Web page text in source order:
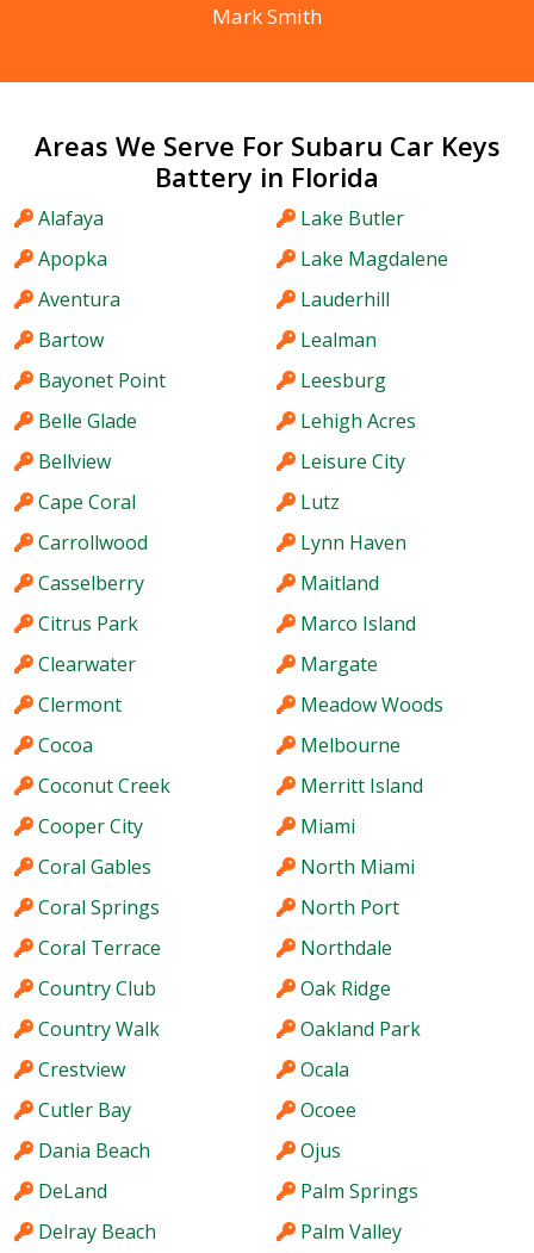
Mark Smith
Areas We Serve For Subaru Car Keys
Battery in Florida
Alafaya
Apopka
Aventura
Bartow
Bayonet Point
Belle Glade
Bellview
Cape Coral
Carrollwood
Casselberry
Citrus Park
Clearwater
Clermont
Cocoa
Coconut Creek
Cooper City
Coral Gables
Coral Springs
Coral Terrace
Country Club
Country Walk
Crestview
Cutler Bay
Dania Beach
DeLand
Delray Beach
Lake Butler
Lake Magdalene
Lauderhill
Lealman
Leesburg
Lehigh Acres
Leisure City
Lutz
Lynn Haven
Maitland
Marco Island
Margate
Meadow Woods
Melbourne
Merritt Island
Miami
North Miami
North Port
Northdale
Oak Ridge
Oakland Park
Ocala
Ocoee
Ojus
Palm Springs
Palm Valley